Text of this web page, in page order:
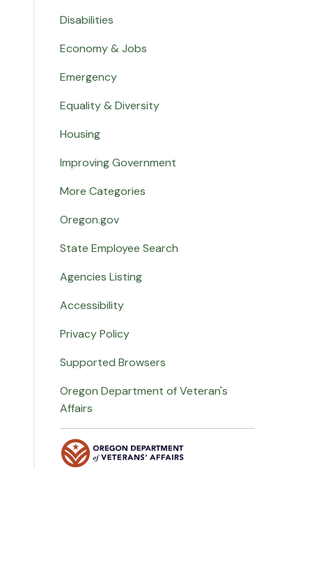
Disabilities
Economy & Jobs
Emergency
Equality & Diversity
Housing
Improving Government
More Categories
Oregon.gov
State Employee Search
Agencies Listing
Accessibility
Privacy Policy
Supported Browsers
Oregon Department of Veteran's
Affairs